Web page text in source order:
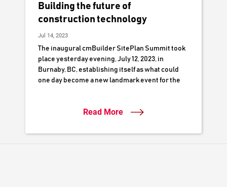
Building the future of
construction technology
Jul 14, 2023
The inaugural cmBuilder SitePlan Summit took
place yesterday evening, July 12, 2023, in
Burnaby, BC, establishing itself as what could
one day become a new landmark event for the
Read More